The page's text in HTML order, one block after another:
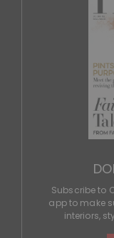
Subscribe to
app to make
interiors,